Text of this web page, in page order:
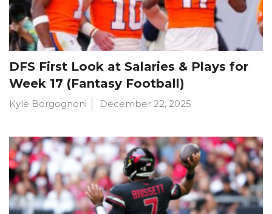
DFS First Look at Salaries & Plays for
Week 17 (Fantasy Football)
Kyle Borgognoni December 22, 2025